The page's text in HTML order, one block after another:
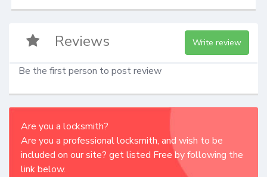
Reviews Write review
Be the first person to post review
Are you a locksmith?
Are you a professional locksmith, and wish to be
included on our site? get listed Free by following the
link below.